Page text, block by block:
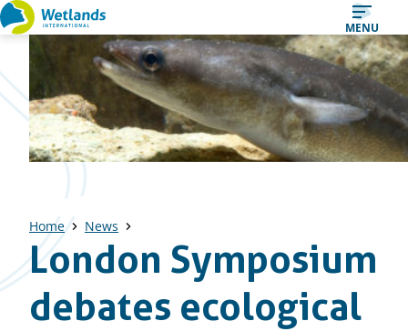
Straight
to
content
MENU
Home News
London Symposium
debates ecological